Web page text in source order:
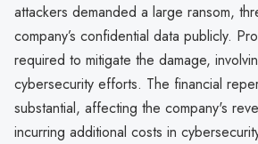
attackers demanded a large ransom,
company’s confidential data publicly.
required to mitigate the damage,
cybersecurity efforts. The financial
substantial, affecting the company's
incurring additional costs in